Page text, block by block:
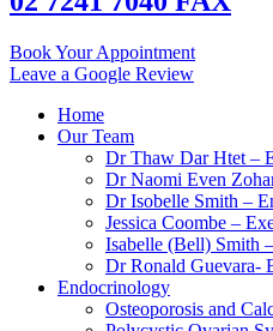
Book Your Appointment
Leave a Google Review
Home
Our Team
Dr Thaw Dar Htet –
Dr Naomi Even
Dr Isobelle Smith –
Jessica Coombe –
Isabelle (Bell) Smith
Dr Ronald Guevara-
Endocrinology
Osteoporosis and